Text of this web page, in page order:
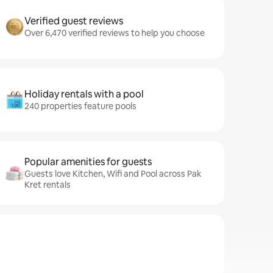
Verified guest reviews
Over 6,470 verified reviews to help you choose
Holiday rentals with a pool
240 properties feature pools
Popular amenities for guests
Guests love Kitchen, Wifi and Pool across Pak
Kret rentals